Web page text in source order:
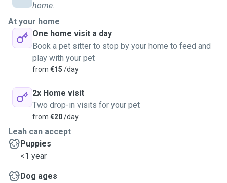
home.
At your home
One home visit a day
Book a pet sitter to stop by your home to feed and
play with your pet
from €15 /day
2x Home visit
Two drop-in visits for your pet
from €20/day
Leah can accept
Puppies
<1 year
Dog ages